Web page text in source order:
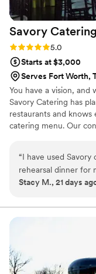
Savory Catering
Rating: 5.0 (2 reviews)
5.0
Starts at $3,000
Serves Fort Worth,
You have a vision,
Savory Catering has
restaurants and
catering menu. Our
and nothing that can
wedding. Catering is
Dallas better than
“I have used Savory
rehearsal dinner for
team blew me away
food, that we have
even an out of
Stacy M., 21 days